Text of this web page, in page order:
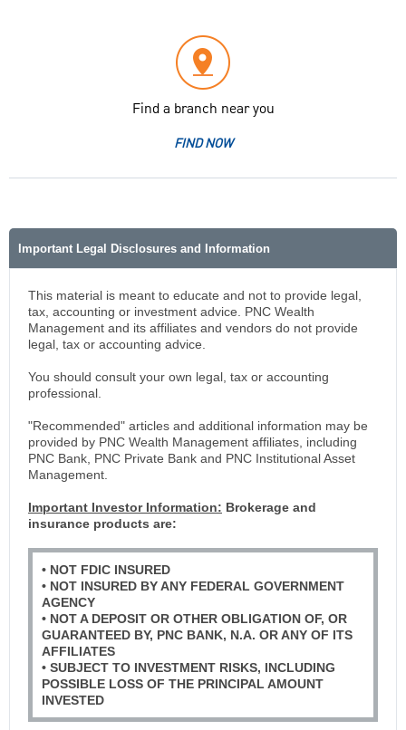
Find a branch near you
FIND NOW
Important Legal Disclosures and Information
This material is meant to educate and not to provide legal,
tax, accounting or investment advice. PNC Wealth
Management and its affiliates and vendors do not provide
legal, tax or accounting advice.
You should consult your own legal, tax or accounting
professional.
"Recommended" articles and additional information may be
provided by PNC Wealth Management affiliates, including
PNC Bank, PNC Private Bank and PNC Institutional Asset
Management.
Important Investor Information: Brokerage and
insurance products are:
• NOT FDIC INSURED
• NOT INSURED BY ANY FEDERAL GOVERNMENT
AGENCY
• NOT A DEPOSIT OR OTHER OBLIGATION OF, OR
GUARANTEED BY, PNC BANK, N.A. OR ANY OF ITS
AFFILIATES
• SUBJECT TO INVESTMENT RISKS, INCLUDING
POSSIBLE LOSS OF THE PRINCIPAL AMOUNT
INVESTED